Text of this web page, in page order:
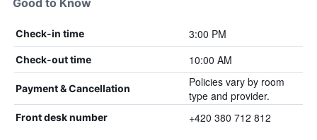
Good to Know
Check-in time 3:00 PM
Check-out time 10:00 AM
Payment & Cancellation
Policies vary by room
type and provider.
Front desk number +420 380 712 812